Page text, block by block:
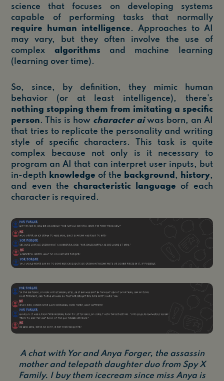
science that focuses on developing systems
capable of performing tasks that normally
require human intelligence. Approaches to AI
may vary, but they often involve the use of
complex algorithms and machine learning
(learning over time).
So, since, by definition, they mimic human
behavior (or at least intelligence), there's
nothing stopping them from imitating a specific
person. This is how character aiwas born, an AI
that tries to replicate the personality and writing
style of specific characters. This task is quite
complex because not only is it necessary to
program an AI that can interpret user inputs, but
in-depth knowledge of the background , history,
and even the characteristic language of each
character is required.
A chat with Yor and Anya Forger, the assassin
mother and telepath daughter duo from Spy X
Family. I buy them icecream since miss Anya is